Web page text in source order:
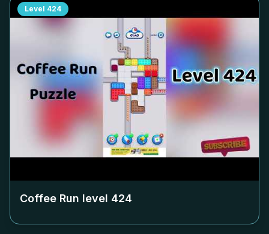
Level 424
Coffee Run level 424